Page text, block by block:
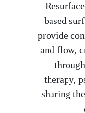
based
provide
and flow,
therapy,
sharing